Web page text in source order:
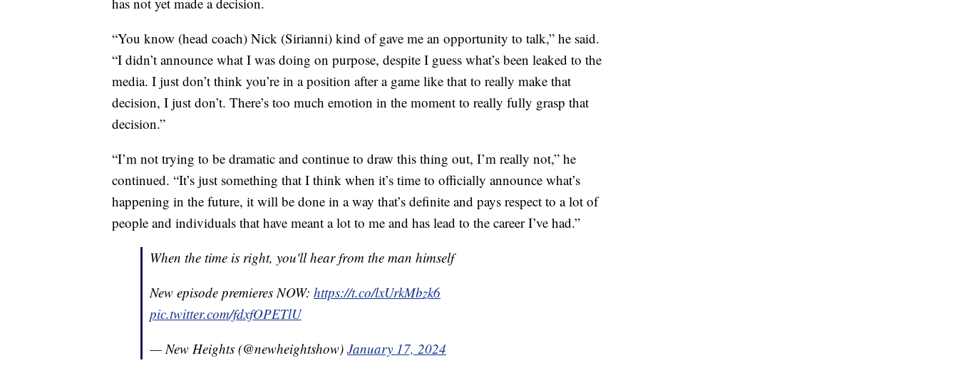
“You know (head coach) Nick (Sirianni) kind of gave me an opportunity to talk,” he said.
“I didn’t announce what I was doing on purpose, despite I guess what’s been leaked to the
media. I just don’t think you’re in a position after a game like that to really make that
decision, I just don’t. There’s too much emotion in the moment to really fully grasp that
decision.”
“I’m not trying to be dramatic and continue to draw this thing out, I’m really not,” he
continued. “It’s just something that I think when it’s time to officially announce what’s
happening in the future, it will be done in a way that’s definite and pays respect to a lot of
people and individuals that have meant a lot to me and has lead to the career I’ve had.”
When the time is right, you'll hear from the man himself
New episode premieres NOW: https://t.co/lxUrkMbzk6
pic.twitter.com/fdxfOPETlU
— New Heights (@newheightshow) January 17, 2024